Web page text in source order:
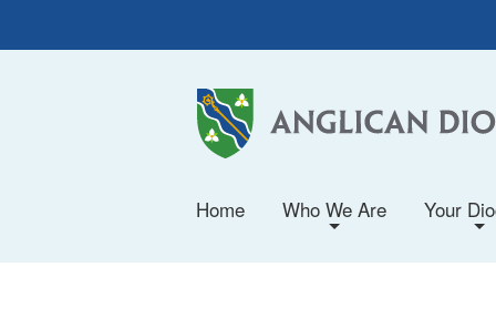
Home Who We Are Your